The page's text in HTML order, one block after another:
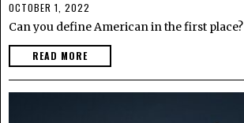
OCTOBER 1, 2022
Can you define American in the first place?
READ MORE